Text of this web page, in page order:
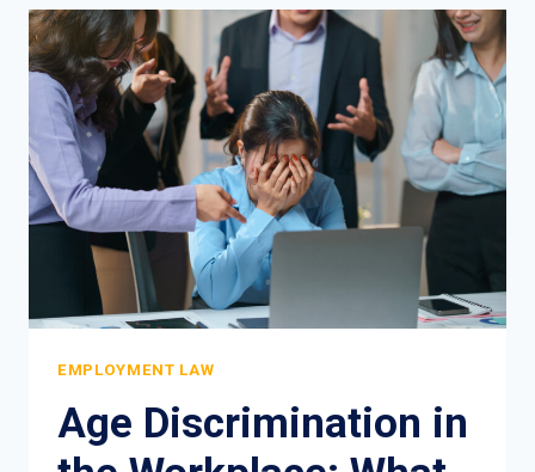
INVESTIGATION:
YOUR
COMPLETE
LEGAL
GUIDE
EMPLOYMENT LAW
Age Discrimination in